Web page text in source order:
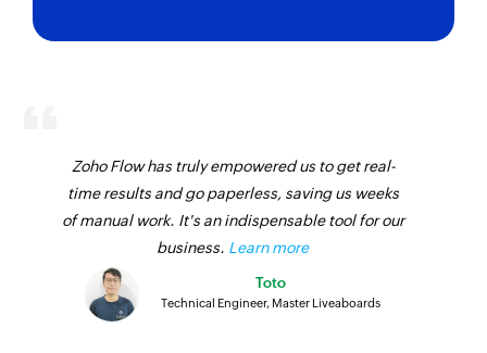
reference number
Fetch sales receipt by ID
Fetches the details of an existing sales receipt
using ID
Fetch vendor by email address
Zoho Flow has truly empowered us to get real-
time results and go paperless, saving us weeks
of manual work. It's an indispensable tool for our
business. Learn more
Toto
Technical Engineer, Master Liveaboards